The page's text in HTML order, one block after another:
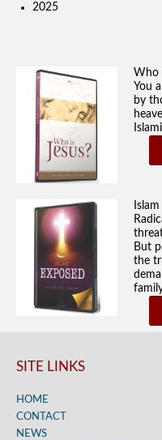
2025
Who
You
by
But
the
SITE LINKS
HOME
CONTACT
NEWS